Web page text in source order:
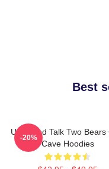
Best
Unfiltered Talk Two Bears
Cave Hoodies
-20%